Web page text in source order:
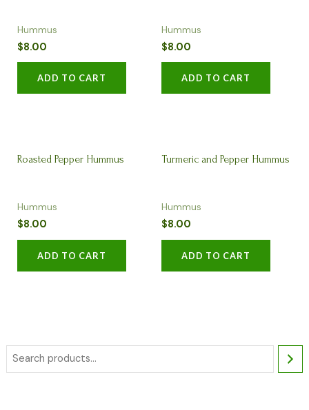
Hummus
$8.00
ADD TO CART
Hummus
$8.00
ADD TO CART
Roasted Pepper Hummus
(8oz)
Hummus
$8.00
ADD TO CART
Turmeric and Pepper Hummus
(8oz)
Hummus
$8.00
ADD TO CART